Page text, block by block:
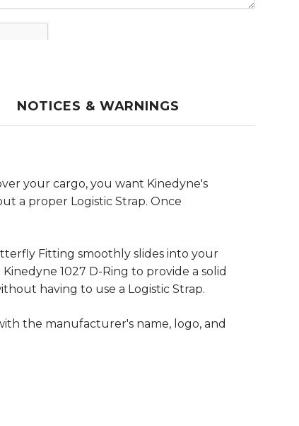
NOTICES & WARNINGS
your cargo, you want Kinedyne's
a proper Logistic Strap. Once
Fitting smoothly slides into your
1027 D-Ring to provide a solid
having to use a Logistic Strap.
the manufacturer's name, logo, and